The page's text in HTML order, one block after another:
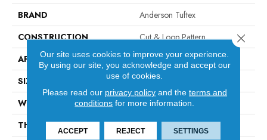
BRAND
Anderson Tuftex
CONSTRUCTION
Cut & Loop Pattern
APPLICATION
Residential
SIZE
12 Ft
WIDTH
12 Ft
THICKNESS
0.37 In
Our site uses cookies to improve your experience.
By using our site, you acknowledge and accept our
use of cookies.
Please read our privacy policyand the terms and
conditions for more information.
ACCEPT REJECT SETTINGS
Close